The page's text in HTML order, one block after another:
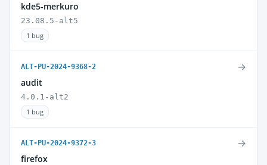
kde5-merkuro
23.08.5-alt5
1 bug
ALT-PU-2024-9368-2
audit
4.0.1-alt2
1 bug
→
ALT-PU-2024-9372-3
firefox
→